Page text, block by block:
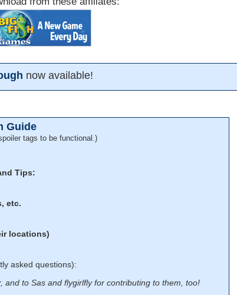
now available!
Guide
tags to be functional.)
Tips:
etc.
locations)
asked questions):
to Sas and flygirlfly for contributing to them, too!